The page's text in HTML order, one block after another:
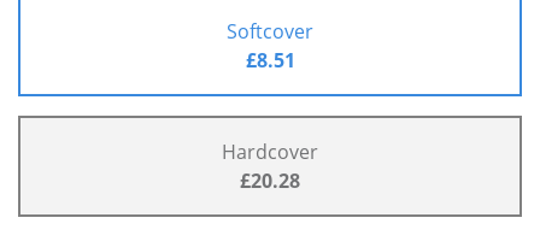
Softcover
£8.51
Hardcover
£20.28